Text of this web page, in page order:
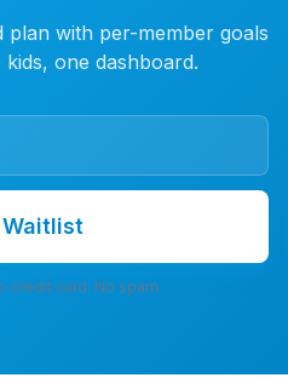
plan with per-member goals
one dashboard.
credit card. No spam.